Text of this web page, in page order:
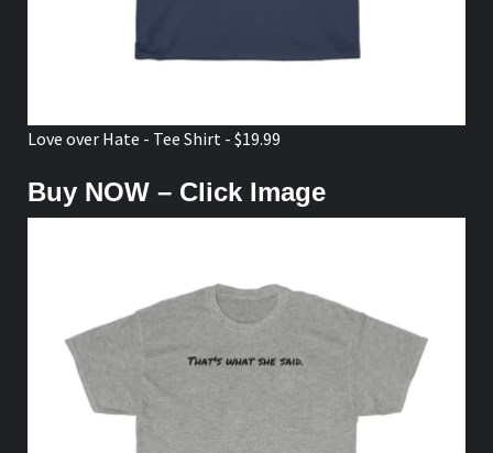
Love over Hate - Tee Shirt - $19.99
Buy NOW – Click Image